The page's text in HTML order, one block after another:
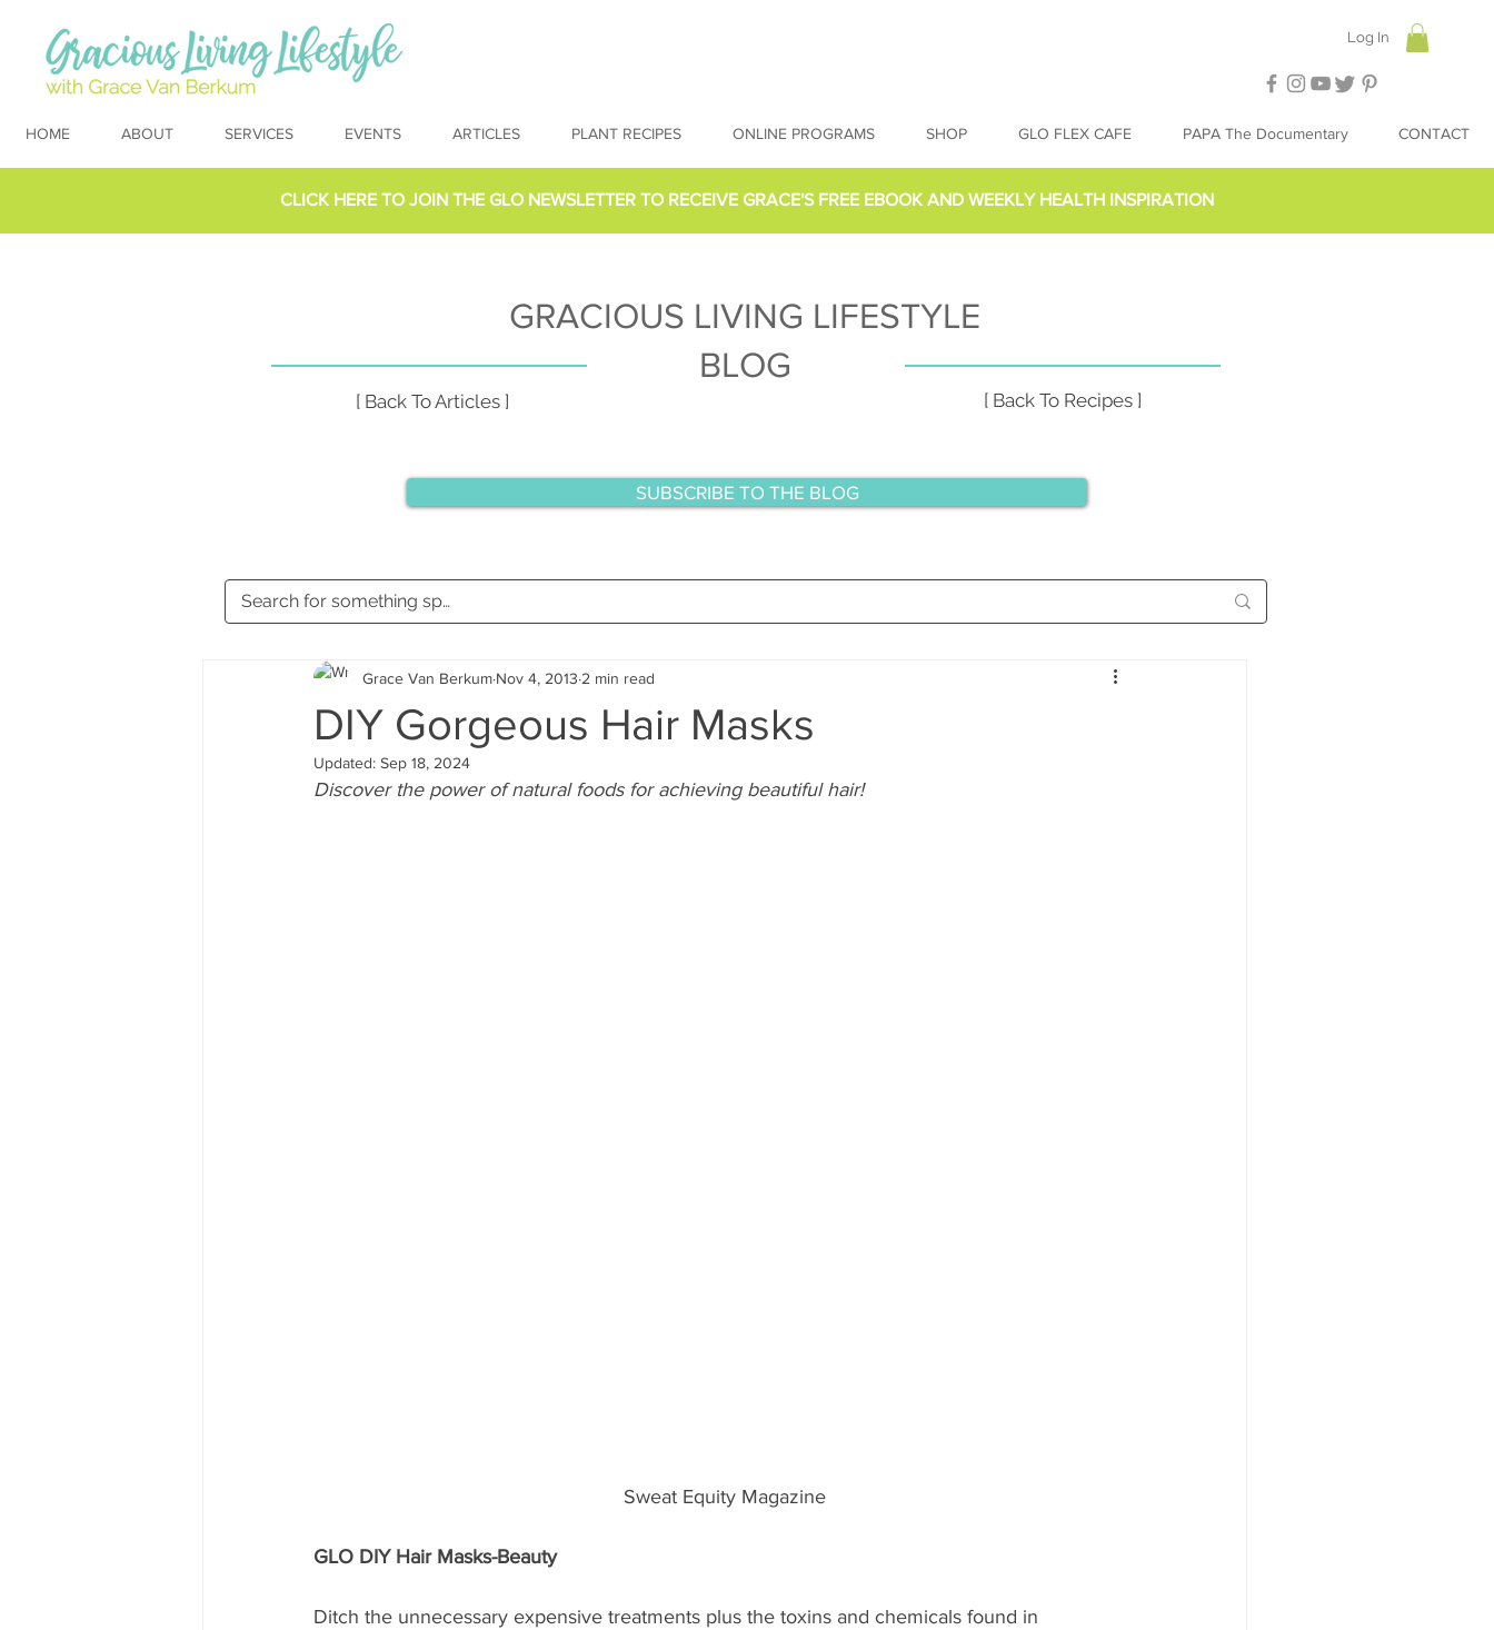
Log In
HOME ABOUT SERVICES EVENTS ARTICLES PLANT RECIPES ONLINE PROGRAMS SHOP GLO FLEX CAFE PAPA The Documentary CONTACT
CLICK HERE TO JOIN THE GLO NEWSLETTERTO RECEIVE GRACE'S FREE EBOOK AND WEEKLY HEALTH INSPIRATION
[ Back To Articles ] [ Back To Recipes ]
GRACIOUS LIVING LIFESTYLE
BLOG
SUBSCRIBE TO THE BLOG
DIY Gorgeous Hair Masks
Grace Van Berkum Nov 4, 2013 2 min read
Updated: Sep 18, 2024
Discover the power of natural foods for achieving beautiful hair!
Sweat Equity Magazine
GLO DIY Hair Masks-Beauty
Ditch the unnecessary expensive treatments plus the toxins and chemicals found in